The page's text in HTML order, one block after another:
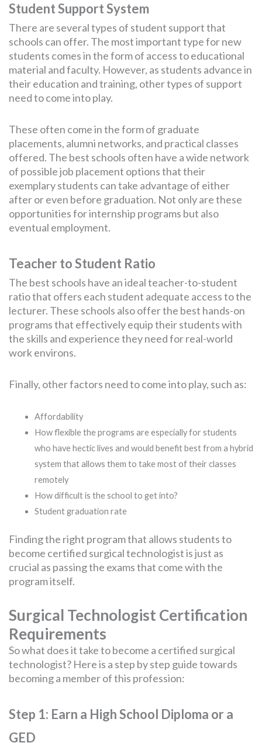
Student Support System
There are several types of student support that
schools can offer. The most important type for new
students comes in the form of access to educational
material and faculty. However, as students advance in
their education and training, other types of support
need to come into play.
These often come in the form of graduate
placements, alumni networks, and practical classes
offered. The best schools often have a wide network
of possible job placement options that their
exemplary students can take advantage of either
after or even before graduation. Not only are these
opportunities for internship programs but also
eventual employment.
Teacher to Student Ratio
The best schools have an ideal teacher-to-student
ratio that offers each student adequate access to the
lecturer. These schools also offer the best hands-on
programs that effectively equip their students with
the skills and experience they need for real-world
work environs.
Finally, other factors need to come into play, such as:
Affordability
How flexible the programs are especially for students
who have hectic lives and would benefit best from a hybrid
system that allows them to take most of their classes
remotely
How difficult is the school to get into?
Student graduation rate
Finding the right program that allows students to
become certified surgical technologist is just as
crucial as passing the exams that come with the
program itself.
Surgical Technologist Certification
Requirements
So what does it take to become a certified surgical
technologist? Here is a step by step guide towards
becoming a member of this profession:
Step 1: Earn a High School Diploma or a
GED